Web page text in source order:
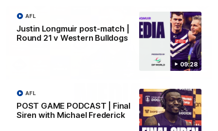
09:28
Justin Longmuir post-match |
Round 21 v Western Bulldogs
AFL
POST GAME PODCAST | Final
Siren with Michael Frederick
AFL
08:17